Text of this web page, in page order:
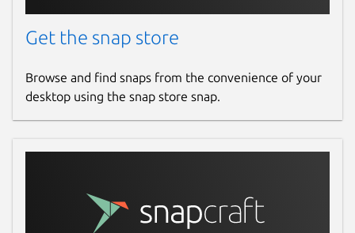
Get the snap store
Browse and find snaps from the convenience of your
desktop using the snap store snap.